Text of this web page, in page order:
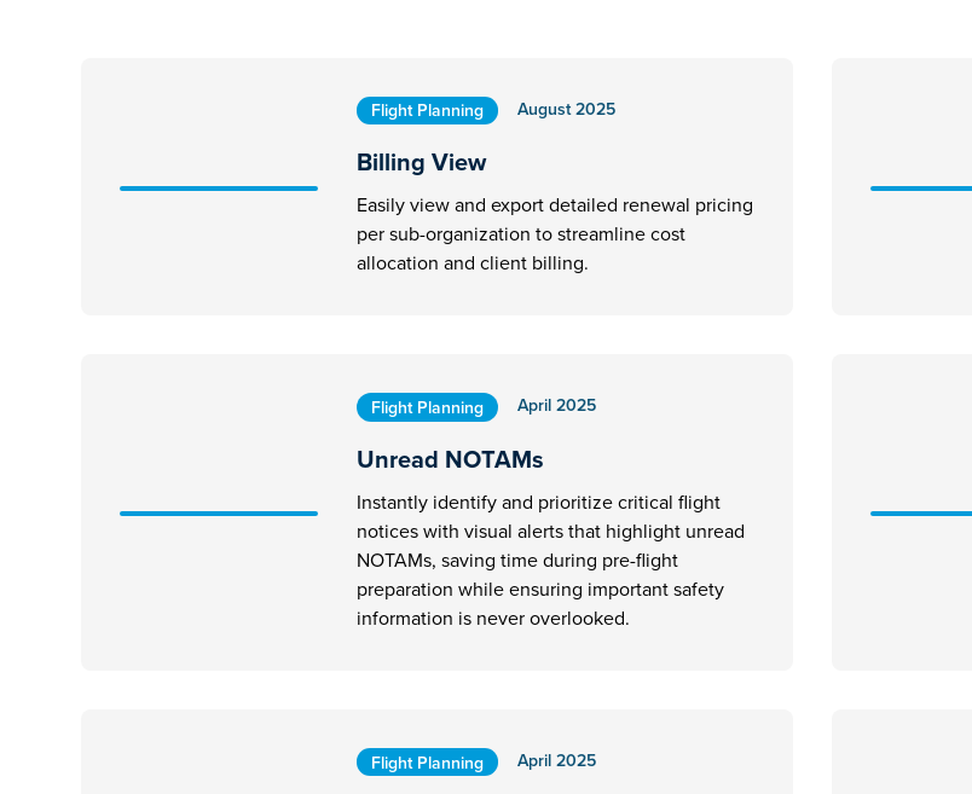
Flight Planning August 2025
Billing View
Easily view and export detailed renewal pricing
per sub-organization to streamline cost
allocation and client billing.
Flight Planning April 2025
Unread NOTAMs
Instantly identify and prioritize critical flight
notices with visual alerts that highlight unread
NOTAMs, saving time during pre-flight
preparation while ensuring important safety
information is never overlooked.
Flight Planning April 2025